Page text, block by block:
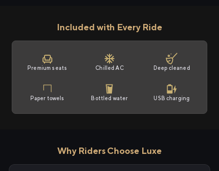
Included with Every Ride
Premium seats Chilled AC Deep cleaned
Paper towels Bottled water USB charging
Why Riders Choose Luxe